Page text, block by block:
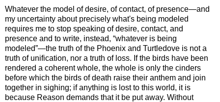
Whatever the model of desire, of contact, of presence—and
my uncertainty about precisely what's being modeled
requires me to stop speaking of desire, contact, and
presence and to write, instead, “whatever is being
modeled”—the truth of the Phoenix and Turtledove is not a
truth of unification, nor a truth of loss. If the birds have been
rendered a coherent whole, the whole is only the cinders
before which the birds of death raise their anthem and join
together in sighing; if anything is lost to this world, it is
because Reason demands that it be put away. Without